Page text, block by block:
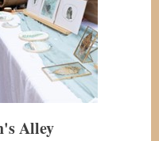
Alley